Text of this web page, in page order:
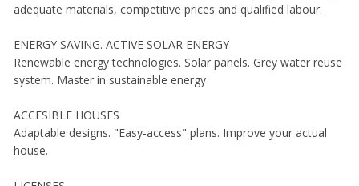
adequate materials, competitive prices and qualified labour.
ENERGY SAVING. ACTIVE SOLAR ENERGY
Renewable energy technologies. Solar panels. Grey water reuse
system. Master in sustainable energy
ACCESIBLE HOUSES
Adaptable designs. "Easy-access" plans. Improve your actual
house.